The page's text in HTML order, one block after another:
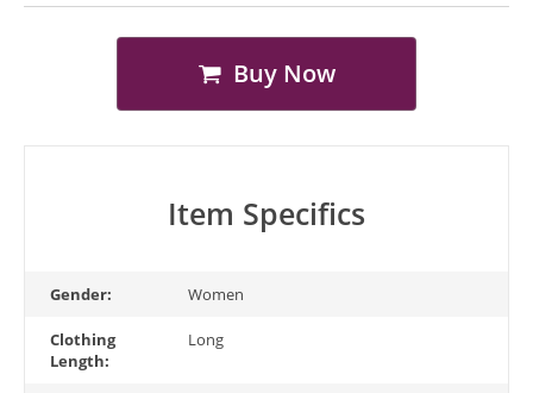
Buy Now
Item Specifics
Gender: Women
Clothing
Length:
Long